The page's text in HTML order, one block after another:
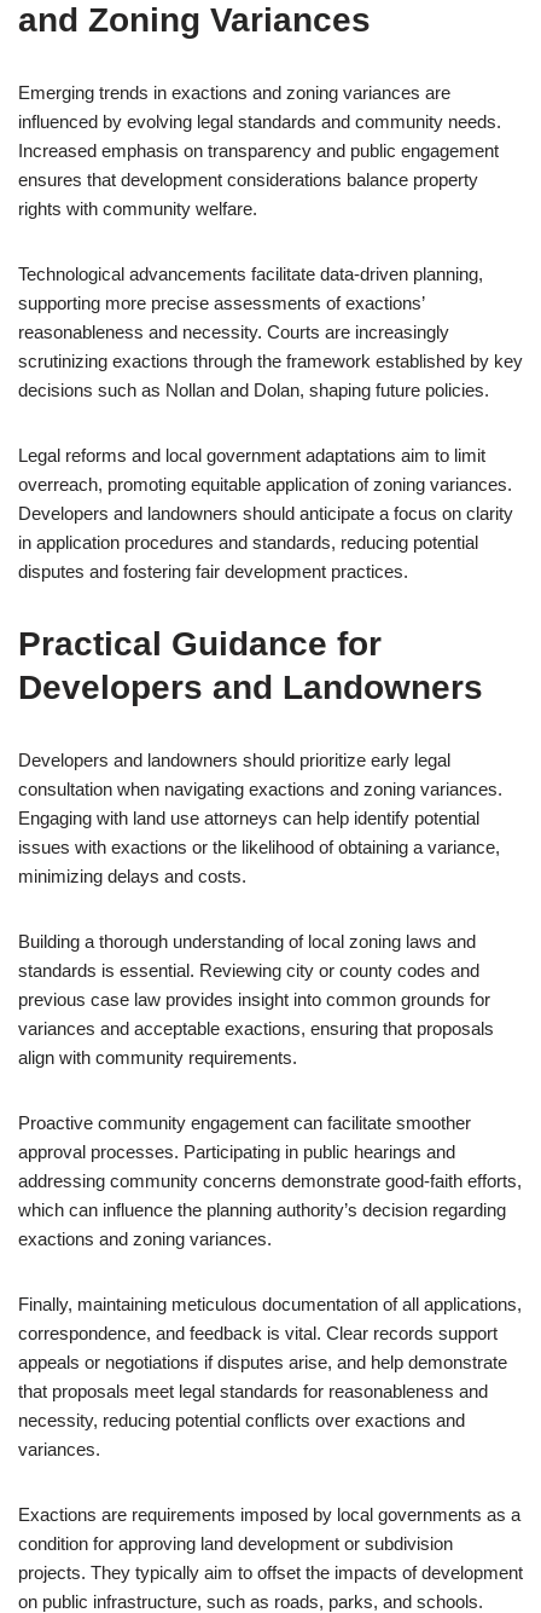
and Zoning Variances
Emerging trends in exactions and zoning variances are
influenced by evolving legal standards and community needs.
Increased emphasis on transparency and public engagement
ensures that development considerations balance property
rights with community welfare.
Technological advancements facilitate data-driven planning,
supporting more precise assessments of exactions’
reasonableness and necessity. Courts are increasingly
scrutinizing exactions through the framework established by key
decisions such as Nollan and Dolan, shaping future policies.
Legal reforms and local government adaptations aim to limit
overreach, promoting equitable application of zoning variances.
Developers and landowners should anticipate a focus on clarity
in application procedures and standards, reducing potential
disputes and fostering fair development practices.
Practical Guidance for
Developers and Landowners
Developers and landowners should prioritize early legal
consultation when navigating exactions and zoning variances.
Engaging with land use attorneys can help identify potential
issues with exactions or the likelihood of obtaining a variance,
minimizing delays and costs.
Building a thorough understanding of local zoning laws and
standards is essential. Reviewing city or county codes and
previous case law provides insight into common grounds for
variances and acceptable exactions, ensuring that proposals
align with community requirements.
Proactive community engagement can facilitate smoother
approval processes. Participating in public hearings and
addressing community concerns demonstrate good-faith efforts,
which can influence the planning authority’s decision regarding
exactions and zoning variances.
Finally, maintaining meticulous documentation of all applications,
correspondence, and feedback is vital. Clear records support
appeals or negotiations if disputes arise, and help demonstrate
that proposals meet legal standards for reasonableness and
necessity, reducing potential conflicts over exactions and
variances.
Exactions are requirements imposed by local governments as a
condition for approving land development or subdivision
projects. They typically aim to offset the impacts of development
on public infrastructure, such as roads, parks, and schools.